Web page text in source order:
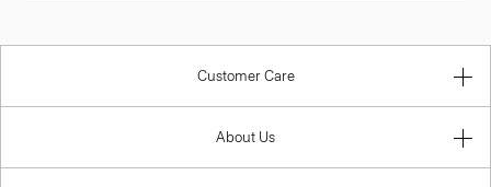
Customer Care
About Us